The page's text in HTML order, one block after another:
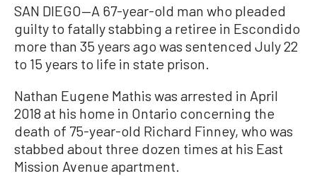
SAN DIEGO—A 67-year-old man who pleaded
guilty to fatally stabbing a retiree in Escondido
more than 35 years ago was sentenced July 22
to 15 years to life in state prison.
Nathan Eugene Mathis was arrested in April
2018 at his home in Ontario concerning the
death of 75-year-old Richard Finney, who was
stabbed about three dozen times at his East
Mission Avenue apartment.